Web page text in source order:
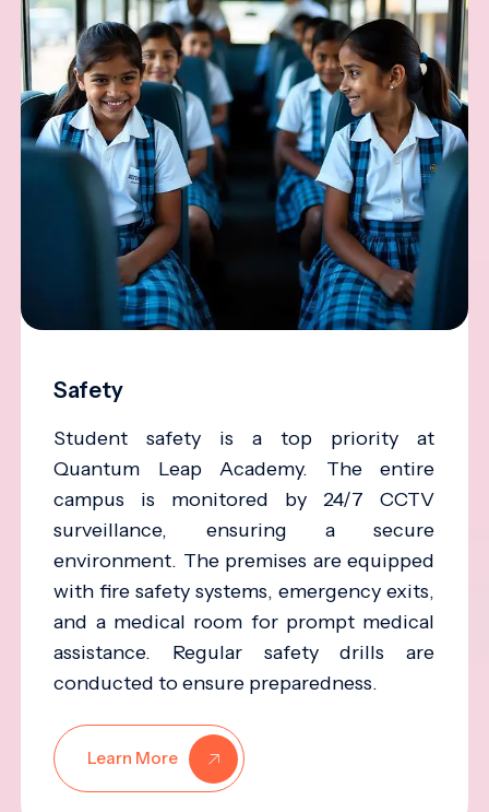
Safety
Student safety is a top priority at
Quantum Leap Academy. The entire
campus is monitored by 24/7 CCTV
surveillance, ensuring a secure
environment. The premises are equipped
with fire safety systems, emergency exits,
and a medical room for prompt medical
assistance. Regular safety drills are
conducted to ensure preparedness.
Learn More